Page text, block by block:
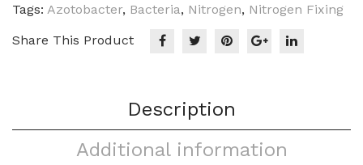
Tags: Azotobacter, Bacteria, Nitrogen, Nitrogen Fixing
Share This Product
Description
Additional information